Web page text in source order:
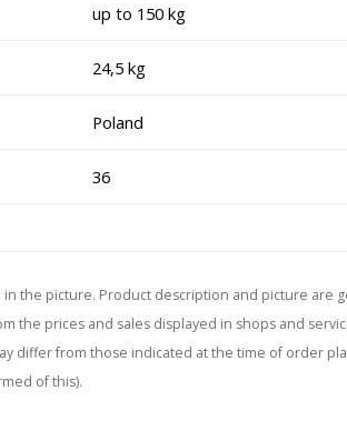
up to 150 kg
24,5 kg
Poland
36
the picture. Product description and picture are
the prices and sales displayed in shops and
differ from those indicated at the time of order
of this).